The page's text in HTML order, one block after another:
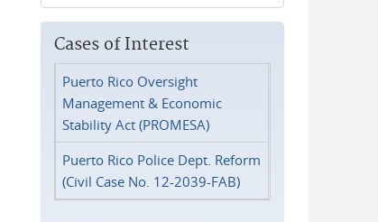
Cases of Interest
Puerto Rico Oversight
Management & Economic
Stability Act (PROMESA)
Puerto Rico Police Dept. Reform
(Civil Case No. 12-2039-FAB)